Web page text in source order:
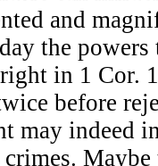
and
the
in 1 Cor.
before
may indeed
crimes.